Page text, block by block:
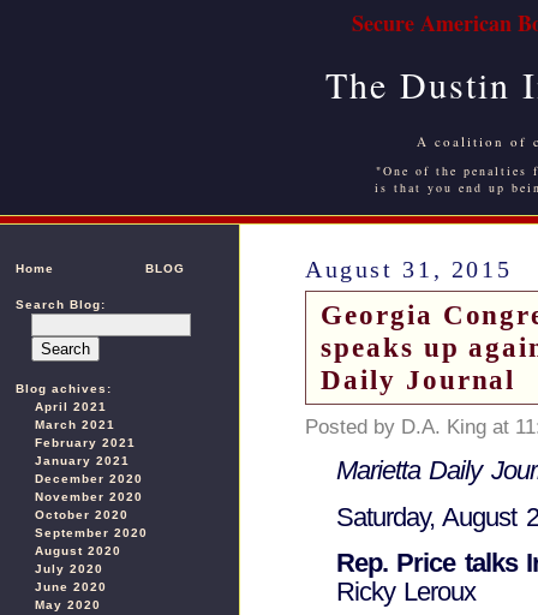
Secure American
The Dustin
A coalition of
"One of the
is that you end up
Home BLOG
Search Blog:
Blog achives:
April 2021
March 2021
February 2021
January 2021
December 2020
November 2020
October 2020
September 2020
August 2020
July 2020
June 2020
May 2020
August 31, 2015
Georgia
speaks up
Daily Journal
Posted by D.A. King at
Marietta Daily
Saturday, August
Rep. Price talks
Ricky Leroux